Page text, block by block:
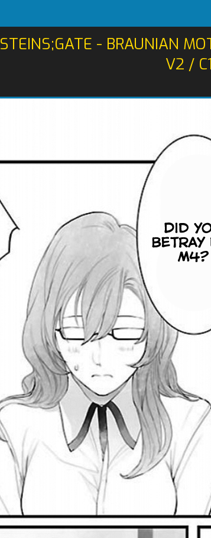
STEINS;GATE - BRAUNIAN
V2 /